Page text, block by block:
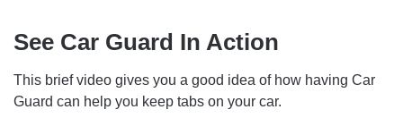
See Car Guard In Action
This brief video gives you a good idea of how having Car
Guard can help you keep tabs on your car.